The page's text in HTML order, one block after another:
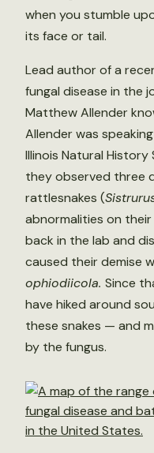
when you stumble
its face or tail.
Lead author of a
fungal disease in the
Matthew Allender
Allender was
Illinois Natural History
they observed three
rattlesnakes (
abnormalities on
back in the lab and
caused their demise
ophiodiicola. Since
have hiked around
these snakes — and
by the fungus.